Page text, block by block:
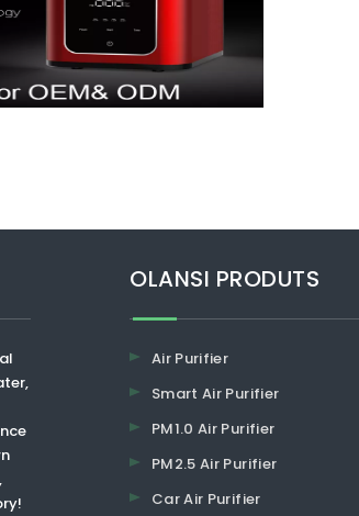
​​​​​​​OLANSI PRODUTS
Air Purifier
Smart Air Purifier
PM1.0 Air Purifier
PM2.5 Air Purifier
Car Air Purifier